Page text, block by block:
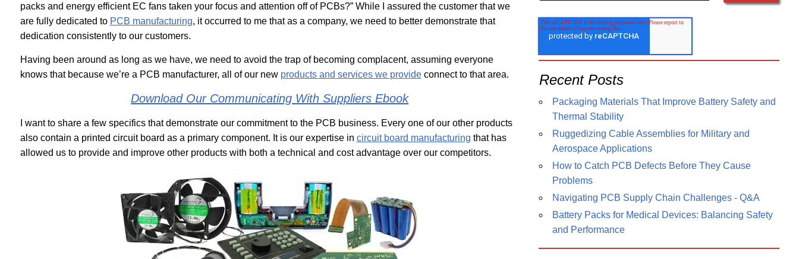
packs and energy efficient EC fans taken your focus and attention off of PCBs?” While I assured the customer that we
are fully dedicated to PCB manufacturing, it occurred to me that as a company, we need to better demonstrate that
dedication consistently to our customers.
Having been around as long as we have, we need to avoid the trap of becoming complacent, assuming everyone
knows that because we’re a PCB manufacturer, all of our new products and services we provideconnect to that area.
Download Our Communicating With Suppliers Ebook
I want to share a few specifics that demonstrate our commitment to the PCB business. Every one of our other products
also contain a printed circuit board as a primary component. It is our expertise in circuit board manufacturing that has
allowed us to provide and improve other products with both a technical and cost advantage over our competitors.
Recent Posts
Packaging Materials That Improve Battery Safety and
Thermal Stability
Ruggedizing Cable Assemblies for Military and
Aerospace Applications
How to Catch PCB Defects Before They Cause
Problems
Navigating PCB Supply Chain Challenges - Q&A
Battery Packs for Medical Devices: Balancing Safety
and Performance